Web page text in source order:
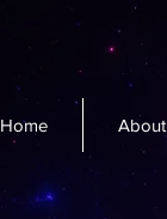
Home About